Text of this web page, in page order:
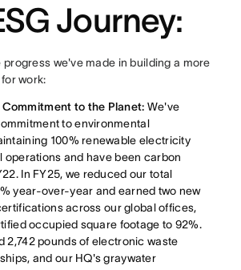
Journey:
progress we've made in building a more
work:
to the Planet: We've
to environmental
100% renewable electricity
operations and have been carbon
In FY25, we reduced our total
year-over-year and earned two new
across our global offices,
occupied square footage to 92%.
2,742 pounds of electronic waste
and our HQ's graywater